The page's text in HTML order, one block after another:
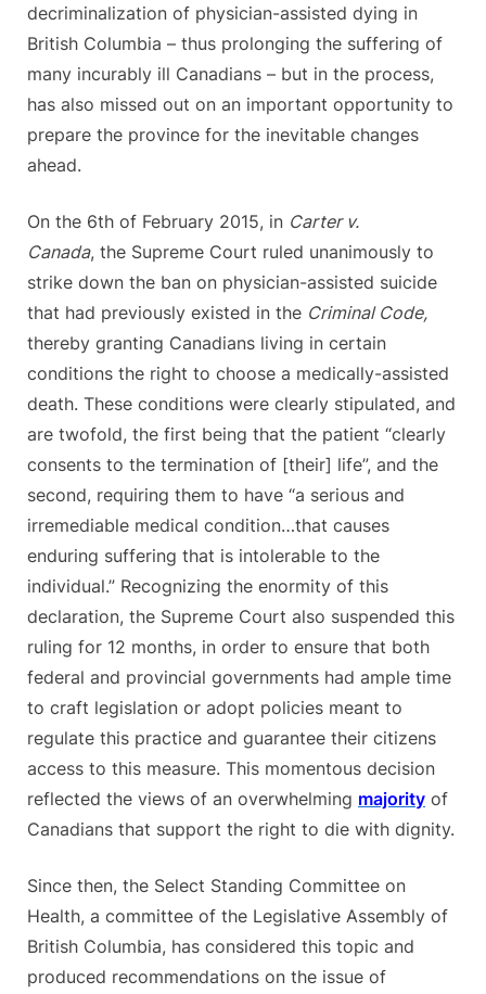
decriminalization of physician-assisted dying in
British Columbia – thus prolonging the suffering of
many incurably ill Canadians – but in the process,
has also missed out on an important opportunity to
prepare the province for the inevitable changes
ahead.
On the 6th of February 2015, in Carter v.
Canada, the Supreme Court ruled unanimously to
strike down the ban on physician-assisted suicide
that had previously existed in the Criminal Code,
thereby granting Canadians living in certain
conditions the right to choose a medically-assisted
death. These conditions were clearly stipulated, and
are twofold, the first being that the patient “clearly
consents to the termination of [their] life”, and the
second, requiring them to have “a serious and
irremediable medical condition…that causes
enduring suffering that is intolerable to the
individual.” Recognizing the enormity of this
declaration, the Supreme Court also suspended this
ruling for 12 months, in order to ensure that both
federal and provincial governments had ample time
to craft legislation or adopt policies meant to
regulate this practice and guarantee their citizens
access to this measure. This momentous decision
reflected the views of an overwhelming majority of
Canadians that support the right to die with dignity.
Since then, the Select Standing Committee on
Health, a committee of the Legislative Assembly of
British Columbia, has considered this topic and
produced recommendations on the issue of